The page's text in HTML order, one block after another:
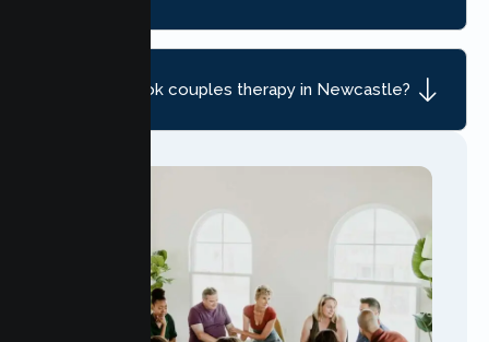
How do I book couples therapy in Newcastle?